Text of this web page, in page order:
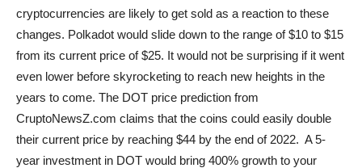
cryptocurrencies are likely to get sold as a reaction to these
changes. Polkadot would slide down to the range of $10 to $15
from its current price of $25. It would not be surprising if it went
even lower before skyrocketing to reach new heights in the
years to come. The DOT price prediction from
CruptoNewsZ.com claims that the coins could easily double
their current price by reaching $44 by the end of 2022. A 5-
year investment in DOT would bring 400% growth to your